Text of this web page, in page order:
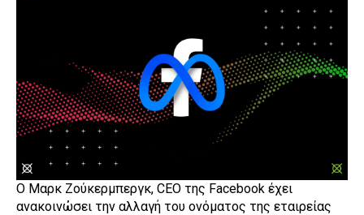
Ο Μαρκ Ζούκερμπεργκ, CEO της Facebook έχει
ανακοινώσει την αλλαγή του ονόματος της εταιρείας